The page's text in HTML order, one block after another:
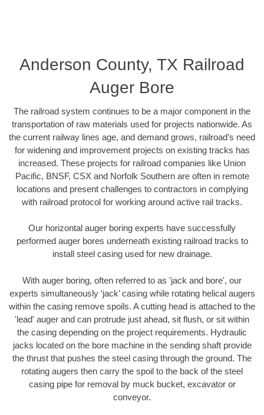
Anderson County, TX Railroad
Auger Bore
The railroad system continues to be a major component in the
transportation of raw materials used for projects nationwide. As
the current railway lines age, and demand grows, railroad’s need
for widening and improvement projects on existing tracks has
increased. These projects for railroad companies like Union
Pacific, BNSF, CSX and Norfolk Southern are often in remote
locations and present challenges to contractors in complying
with railroad protocol for working around active rail tracks.
Our horizontal auger boring experts have successfully
performed auger bores underneath existing railroad tracks to
install steel casing used for new drainage.
With auger boring, often referred to as 'jack and bore', our
experts simultaneously ‘jack’ casing while rotating helical augers
within the casing remove spoils. A cutting head is attached to the
'lead' auger and can protrude just ahead, sit flush, or sit within
the casing depending on the project requirements. Hydraulic
jacks located on the bore machine in the sending shaft provide
the thrust that pushes the steel casing through the ground. The
rotating augers then carry the spoil to the back of the steel
casing pipe for removal by muck bucket, excavator or
conveyor.